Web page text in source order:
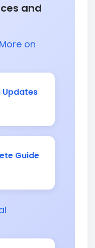
and
on
Updates
Guide